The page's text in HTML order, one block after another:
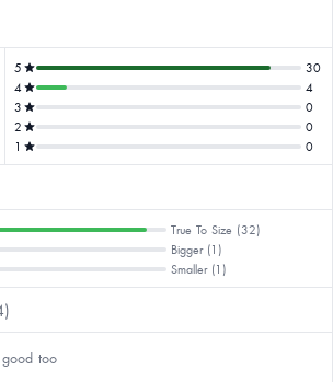
5
30
4
4
3
0
2
0
1
0
True To Size (32)
Bigger (1)
Smaller (1)
too